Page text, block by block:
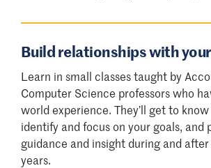
Build relationships with
Learn in small classes taught by
Computer Science professors who
world experience. They’ll get to
identify and focus on your goals, and
guidance and insight during and
years.